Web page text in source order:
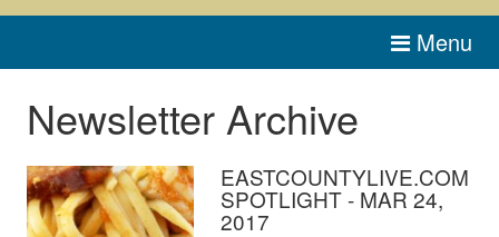
Menu
Newsletter Archive
EASTCOUNTYLIVE.COM
SPOTLIGHT - MAR 24,
2017